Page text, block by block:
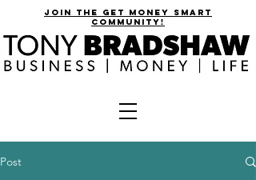
join the get money smart
community!
Post